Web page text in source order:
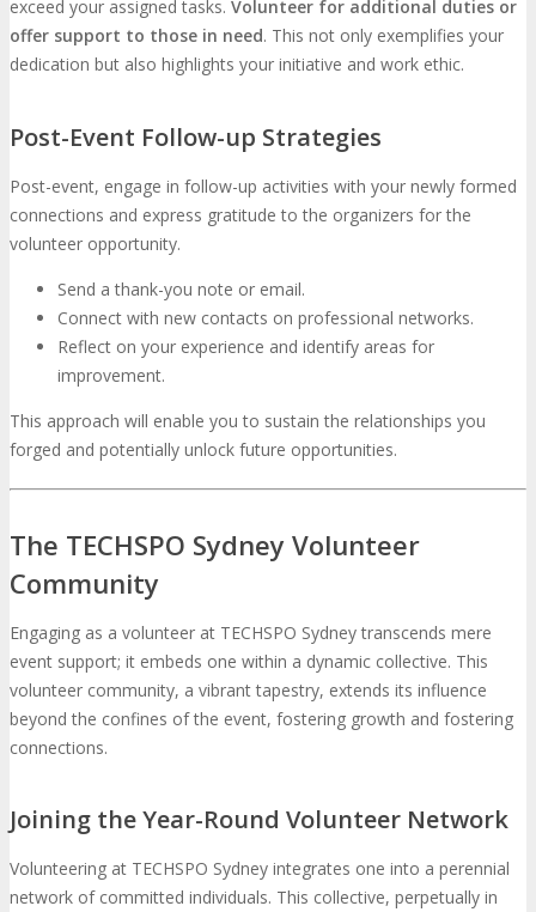
exceed your assigned tasks. Volunteer for additional duties or
offer support to those in need. This not only exemplifies your
dedication but also highlights your initiative and work ethic.
Post-Event Follow-up Strategies
Post-event, engage in follow-up activities with your newly formed
connections and express gratitude to the organizers for the
volunteer opportunity.
Send a thank-you note or email.
Connect with new contacts on professional networks.
Reflect on your experience and identify areas for
improvement.
This approach will enable you to sustain the relationships you
forged and potentially unlock future opportunities.
The TECHSPO Sydney Volunteer
Community
Engaging as a volunteer at TECHSPO Sydney transcends mere
event support; it embeds one within a dynamic collective. This
volunteer community, a vibrant tapestry, extends its influence
beyond the confines of the event, fostering growth and fostering
connections.
Joining the Year-Round Volunteer Network
Volunteering at TECHSPO Sydney integrates one into a perennial
network of committed individuals. This collective, perpetually in